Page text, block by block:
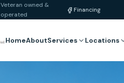
Veteran owned &
operated
Financing
HomeAboutServices Locations